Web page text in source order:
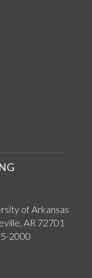
of Arkansas
AR 72701
2000